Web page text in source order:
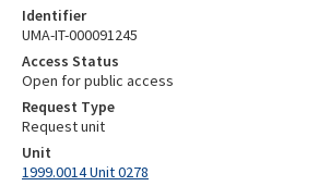
Identifier
UMA-IT-000091245
Access Status
Open for public access
Request Type
Request unit
Unit
1999.0014 Unit 0278